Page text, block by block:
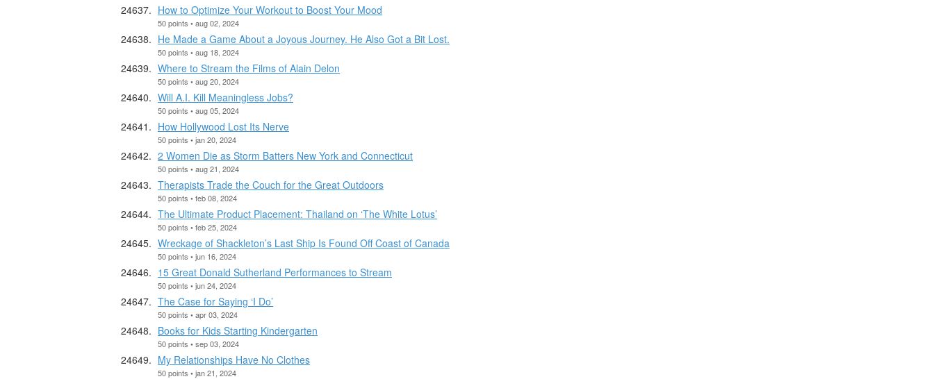
How to Optimize Your Workout to Boost Your Mood
50 points • aug 02, 2024
He Made a Game About a Joyous Journey. He Also Got a Bit Lost.
50 points • aug 18, 2024
Where to Stream the Films of Alain Delon
50 points • aug 20, 2024
Will A.I. Kill Meaningless Jobs?
50 points • aug 05, 2024
How Hollywood Lost Its Nerve
50 points • jan 20, 2024
2 Women Die as Storm Batters New York and Connecticut
50 points • aug 21, 2024
Therapists Trade the Couch for the Great Outdoors
50 points • feb 08, 2024
The Ultimate Product Placement: Thailand on ‘The White Lotus’
50 points • feb 25, 2024
Wreckage of Shackleton’s Last Ship Is Found Off Coast of Canada
50 points • jun 16, 2024
15 Great Donald Sutherland Performances to Stream
50 points • jun 24, 2024
The Case for Saying ‘I Do’
50 points • apr 03, 2024
Books for Kids Starting Kindergarten
50 points • sep 03, 2024
My Relationships Have No Clothes
50 points • jan 21, 2024